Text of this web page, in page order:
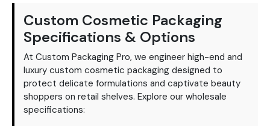
Custom Cosmetic Packaging
Specifications & Options
At Custom Packaging Pro, we engineer high-end and
luxury custom cosmetic packaging designed to
protect delicate formulations and captivate beauty
shoppers on retail shelves. Explore our wholesale
specifications: